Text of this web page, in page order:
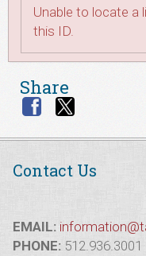
Unable to locate a
this ID.
Share
Contact Us
EMAIL:
PHONE: 512.936.3001